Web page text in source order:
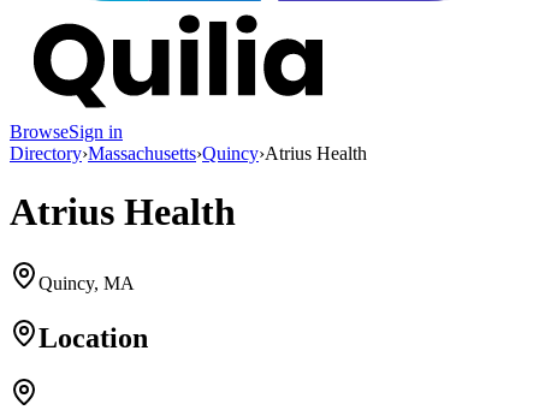
BrowseSign in
Directory›Massachusetts›Quincy›Atrius Health
Atrius Health
Quincy, MA
Location